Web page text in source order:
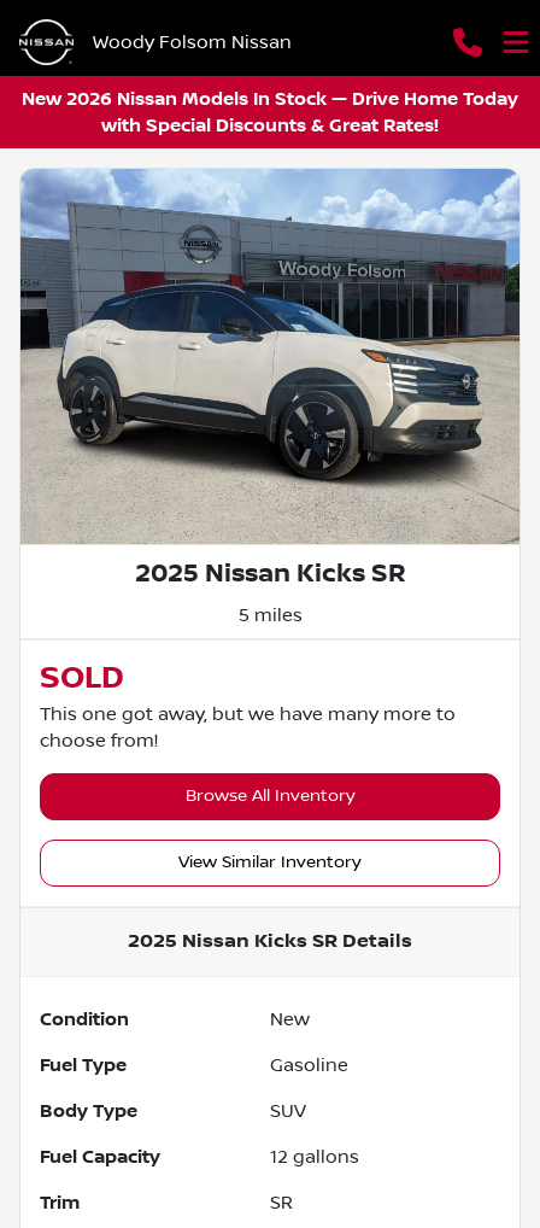
Woody Folsom Nissan
New 2026 Nissan Models In Stock — Drive Home Today
with Special Discounts & Great Rates!
2025 Nissan Kicks SR
5 miles
SOLD
This one got away, but we have many more to
choose from!
Browse All Inventory
View Similar Inventory
2025 Nissan Kicks SR Details
Condition New
Fuel Type Gasoline
Body Type SUV
Fuel Capacity 12 gallons
Trim SR